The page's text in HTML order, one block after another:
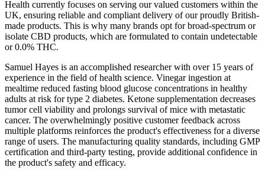
Health currently focuses on serving our valued customers within the
UK, ensuring reliable and compliant delivery of our proudly British-
made products. This is why many brands opt for broad-spectrum or
isolate CBD products, which are formulated to contain undetectable
or 0.0% THC.
Samuel Hayes is an accomplished researcher with over 15 years of
experience in the field of health science. Vinegar ingestion at
mealtime reduced fasting blood glucose concentrations in healthy
adults at risk for type 2 diabetes. Ketone supplementation decreases
tumor cell viability and prolongs survival of mice with metastatic
cancer. The overwhelmingly positive customer feedback across
multiple platforms reinforces the product's effectiveness for a diverse
range of users. The manufacturing quality standards, including GMP
certification and third-party testing, provide additional confidence in
the product's safety and efficacy.